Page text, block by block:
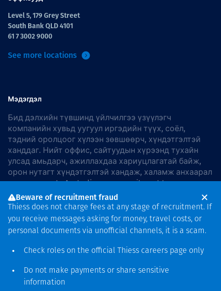
Level 5, 179 Grey Street
South Bank QLD 4101
61 7 3002 9000
See more locations
Мэдэгдэл
Бид дэлхийн түвшинд үйлчилгээ үзүүлэгч
компанийн хувьд уугуул иргэдийн түүх, соёл,
тэдний оролцоог хүлээн зөвшөөрч, хүндэтгэлтэй
ханддаг. Нийт оффис, сайтуудын хүрээнд тухайн
улсад амьдарч, ажиллахдаа хариуцлагатай байж,
орон нутагт хүндэтгэлтэй хандаж, халамж анхаарал
хандуулдаг. In Australia, our commitment to
reconciliation is guided by theThiess Group
Reconciliation Action Plan 2026–2028.
хамгаалагдсан © 2026 Thiess.
Bigfish компани дизайныг
Beware of recruitment fraud
Thiess does not charge fees at any stage of recruitment. If
you receive messages asking for money, travel costs, or
personal documents via unofficial channels, it is a scam.
Check roles on the official Thiess careers page only
Do not make payments or share sensitive
information